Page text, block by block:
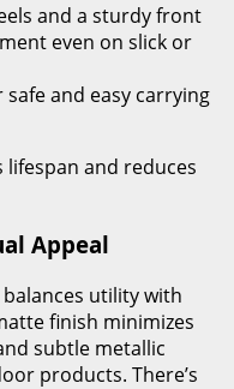
and a sturdy front
even on slick or
and easy carrying
lifespan and reduces
Appeal
balances utility with
finish minimizes
subtle metallic
products. There’s